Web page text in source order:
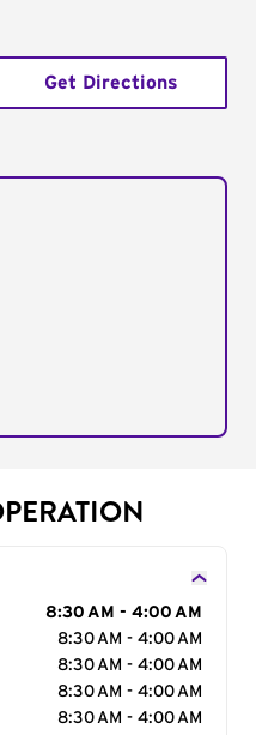
Get Directions
8:30 AM - 4:00 AM
8:30 AM - 4:00 AM
8:30 AM - 4:00 AM
8:30 AM - 4:00 AM
8:30 AM - 4:00 AM